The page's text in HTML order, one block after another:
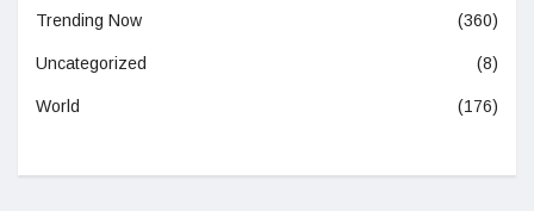
Trending Now (360)
Uncategorized (8)
World (176)